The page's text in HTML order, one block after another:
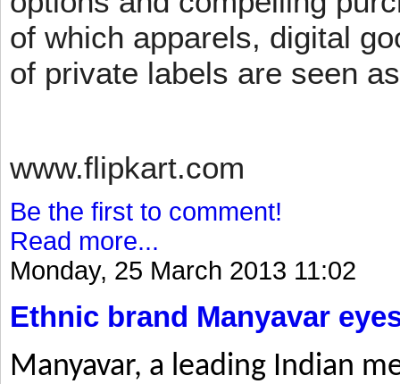
of which apparels, digital
of private labels are seen
www.flipkart.com
Be the first to comment!
Read more...
Monday, 25 March 2013 11:02
Ethnic brand Manyavar
Manyavar, a leading Indian